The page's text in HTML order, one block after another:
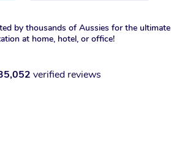
by thousands of Aussies for the ultimate
at home, hotel, or office!
verified reviews